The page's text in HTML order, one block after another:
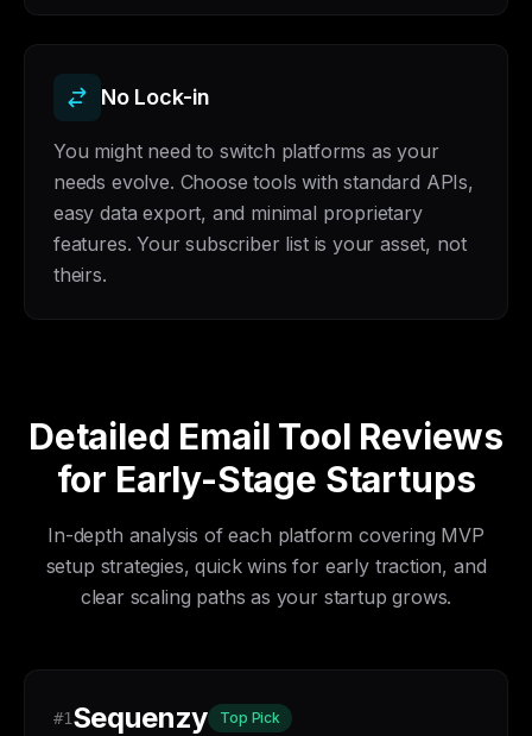
No Lock-in
You might need to switch platforms as your
needs evolve. Choose tools with standard APIs,
easy data export, and minimal proprietary
features. Your subscriber list is your asset, not
theirs.
Detailed Email Tool Reviews
for Early-Stage Startups
In-depth analysis of each platform covering MVP
setup strategies, quick wins for early traction, and
clear scaling paths as your startup grows.
#1Sequenzy Top Pick